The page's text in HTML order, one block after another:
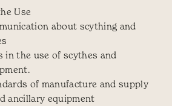
Use
about scything and
in the use of scythes and
of manufacture and supply
ancillary equipment